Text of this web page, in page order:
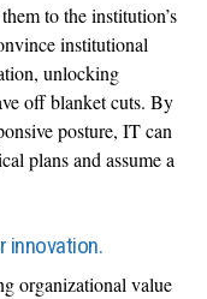
to the institution’s
institutional
unlocking
off blanket cuts. By
posture, IT can
plans and assume a
innovation.
organizational value